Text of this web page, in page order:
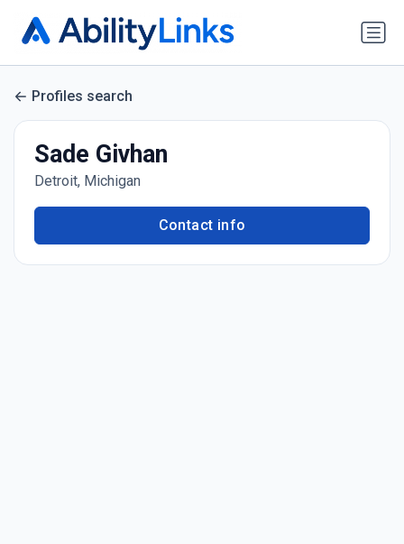
Profiles search
Sade Givhan
Detroit, Michigan
Contact info